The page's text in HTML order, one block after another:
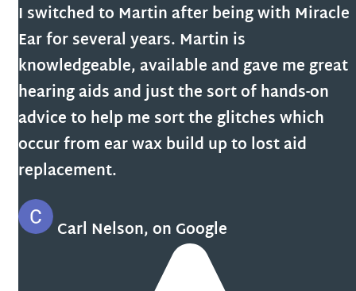
I switched to Martin after being with Miracle
Ear for several years. Martin is
knowledgeable, available and gave me great
hearing aids and just the sort of hands-on
advice to help me sort the glitches which
occur from ear wax build up to lost aid
replacement.
Carl Nelson, on Google